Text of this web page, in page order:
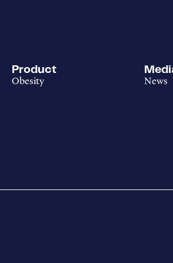
Product
Obesity News